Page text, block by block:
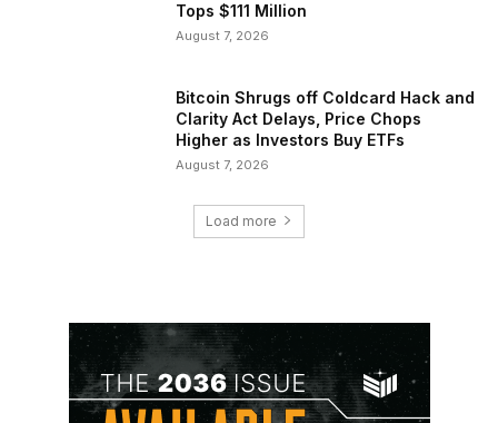
Tops $111 Million
August 7, 2026
Bitcoin Shrugs off Coldcard Hack and
Clarity Act Delays, Price Chops
Higher as Investors Buy ETFs
August 7, 2026
Load more